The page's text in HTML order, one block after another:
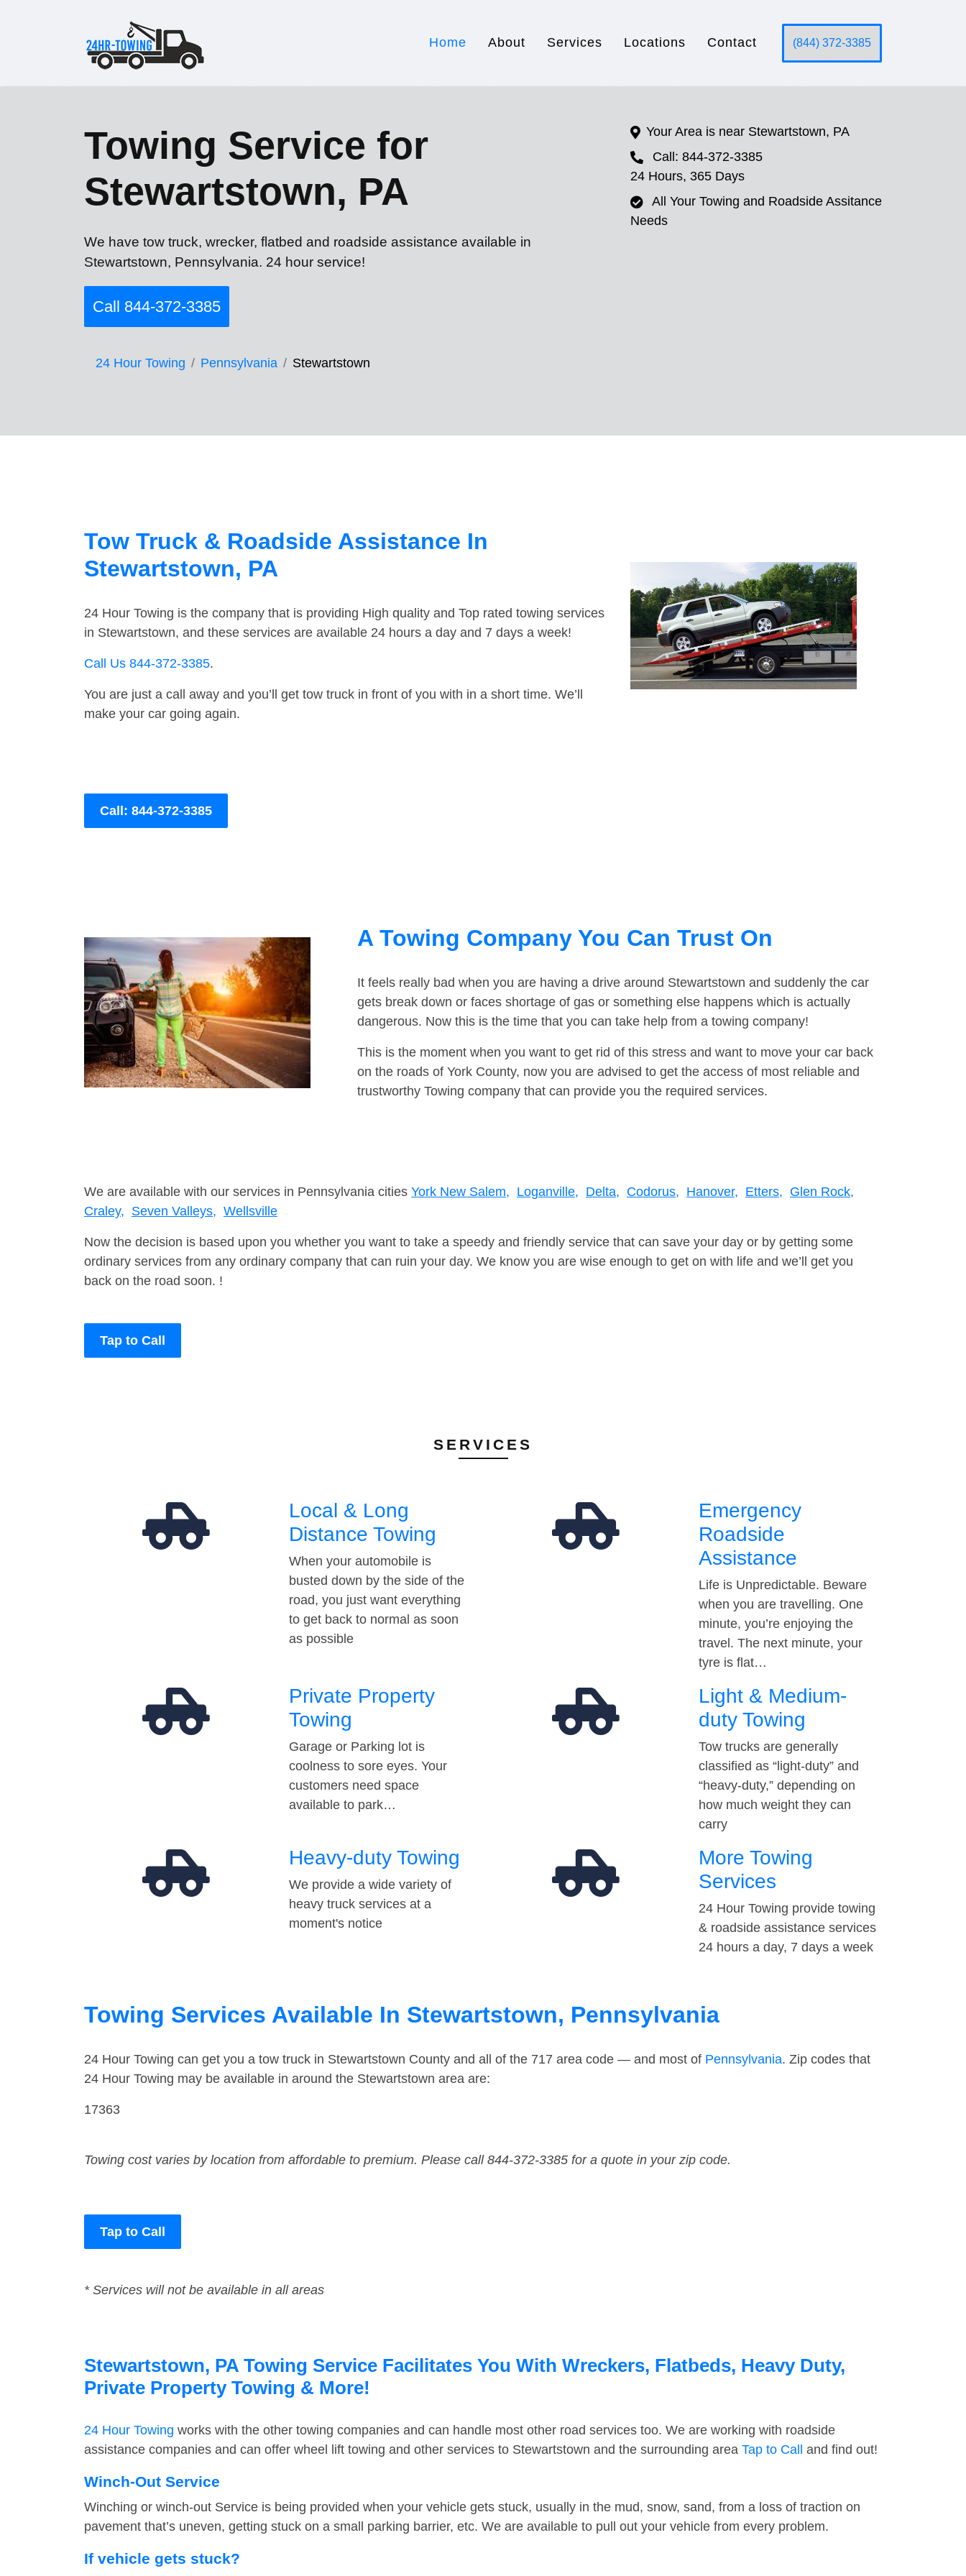
Home About Services Locations Contact (844) 372-3385
Towing Service for
Stewartstown, PA
We have tow truck, wrecker, flatbed and roadside assistance available in
Stewartstown, Pennsylvania. 24 hour service!
Call 844-372-3385
24 Hour Towing Pennsylvania Stewartstown
Your Area is near Stewartstown, PA
Call: 844-372-3385
24 Hours, 365 Days
All Your Towing and Roadside Assitance
Needs
Tow Truck & Roadside Assistance In
Stewartstown, PA
24 Hour Towing is the company that is providing High quality and Top rated towing services
in Stewartstown, and these services are available 24 hours a day and 7 days a week!
Call Us 844-372-3385.
You are just a call away and you’ll get tow truck in front of you with in a short time. We’ll
make your car going again.
Call: 844-372-3385
A Towing Company You Can Trust On
It feels really bad when you are having a drive around Stewartstown and suddenly the car
gets break down or faces shortage of gas or something else happens which is actually
dangerous. Now this is the time that you can take help from a towing company!
This is the moment when you want to get rid of this stress and want to move your car back
on the roads of York County, now you are advised to get the access of most reliable and
trustworthy Towing company that can provide you the required services.
We are available with our services in Pennsylvania cities York New Salem, Loganville, Delta, Codorus, Hanover, Etters, Glen Rock,
Craley, Seven Valleys, Wellsville
Now the decision is based upon you whether you want to take a speedy and friendly service that can save your day or by getting some
ordinary services from any ordinary company that can ruin your day. We know you are wise enough to get on with life and we’ll get you
back on the road soon. !
Tap to Call
SERVICES
Local & Long
Distance Towing
When your automobile is
busted down by the side of the
road, you just want everything
to get back to normal as soon
as possible
Emergency
Roadside
Assistance
Life is Unpredictable. Beware
when you are travelling. One
minute, you’re enjoying the
travel. The next minute, your
tyre is flat…
Private Property
Towing
Garage or Parking lot is
coolness to sore eyes. Your
customers need space
available to park…
Light & Medium-
duty Towing
Tow trucks are generally
classified as “light-duty” and
“heavy-duty,” depending on
how much weight they can
carry
Heavy-duty Towing
We provide a wide variety of
heavy truck services at a
moment's notice
More Towing
Services
24 Hour Towing provide towing
& roadside assistance services
24 hours a day, 7 days a week
Towing Services Available In Stewartstown, Pennsylvania
24 Hour Towing can get you a tow truck in Stewartstown County and all of the 717 area code — and most of Pennsylvania. Zip codes that
24 Hour Towing may be available in around the Stewartstown area are:
17363
Towing cost varies by location from affordable to premium. Please call 844-372-3385 for a quote in your zip code.
Tap to Call
* Services will not be available in all areas
Stewartstown, PA Towing Service Facilitates You With Wreckers, Flatbeds, Heavy Duty,
Private Property Towing & More!
24 Hour Towing works with the other towing companies and can handle most other road services too. We are working with roadside
assistance companies and can offer wheel lift towing and other services to Stewartstown and the surrounding area Tap to Call and find out!
Winch-Out Service
Winching or winch-out Service is being provided when your vehicle gets stuck, usually in the mud, snow, sand, from a loss of traction on
pavement that’s uneven, getting stuck on a small parking barrier, etc. We are available to pull out your vehicle from every problem.
If vehicle gets stuck?